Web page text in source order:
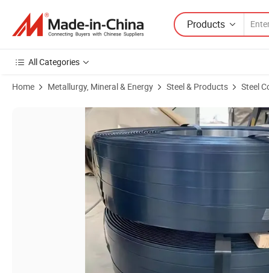
Products
All Categories
Home Metallurgy, Mineral & Energy Steel & Products Steel
Product Images of Black Brown Green Painted Blue Tempered